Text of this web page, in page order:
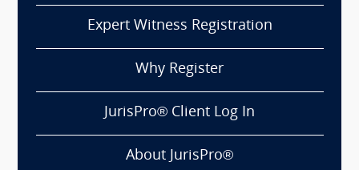
Expert Witness Registration
Why Register
JurisPro® Client Log In
About JurisPro®